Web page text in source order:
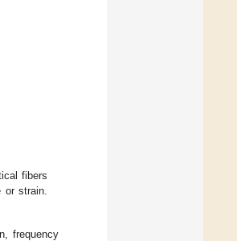
fibers
or strain.
frequency